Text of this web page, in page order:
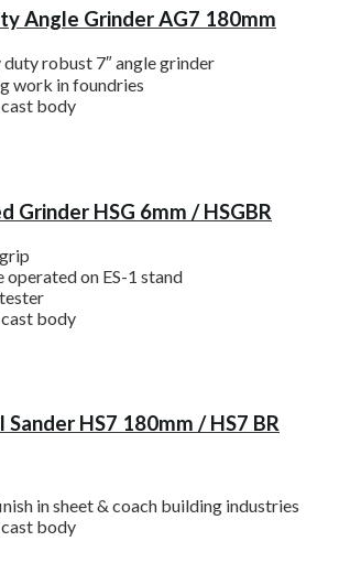
Angle Grinder AG7 180mm
duty robust 7″ angle grinder
work in foundries
body
Grinder HSG 6mm / HSGBR
operated on ES-1 stand
body
HS7 180mm / HS7 BR
in sheet & coach building industries
body